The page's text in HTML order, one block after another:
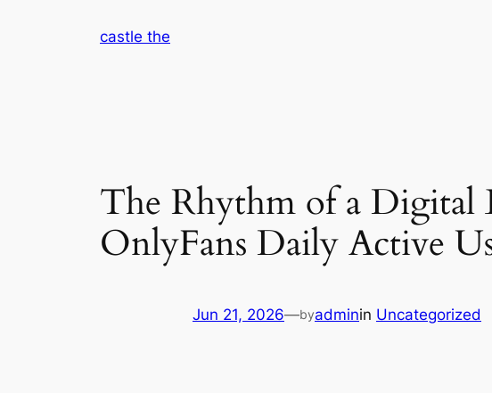
castle the
The Rhythm of a Digital
OnlyFans Daily Active
Jun 21, 2026—byadminin Uncategorized